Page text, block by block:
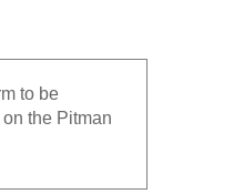
to be
the Pitman